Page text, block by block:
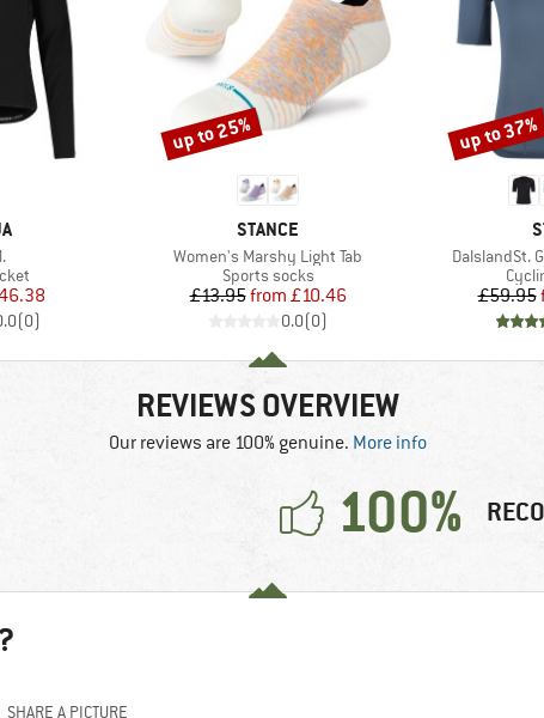
Price
(0)
BRAND
STANCE
Item(s)
Women's Marshy Light Tab
Product group
Sports socks
Price
£13.95 Reduced Price
from £10.46
0.0(0)
Discount
up to 25%
Item(s)
DalslandSt.
£59.95
Discount
up to 37%
REVIEWS OVERVIEW
Our reviews are 100% genuine. More info
100%
SHARE A PICTURE